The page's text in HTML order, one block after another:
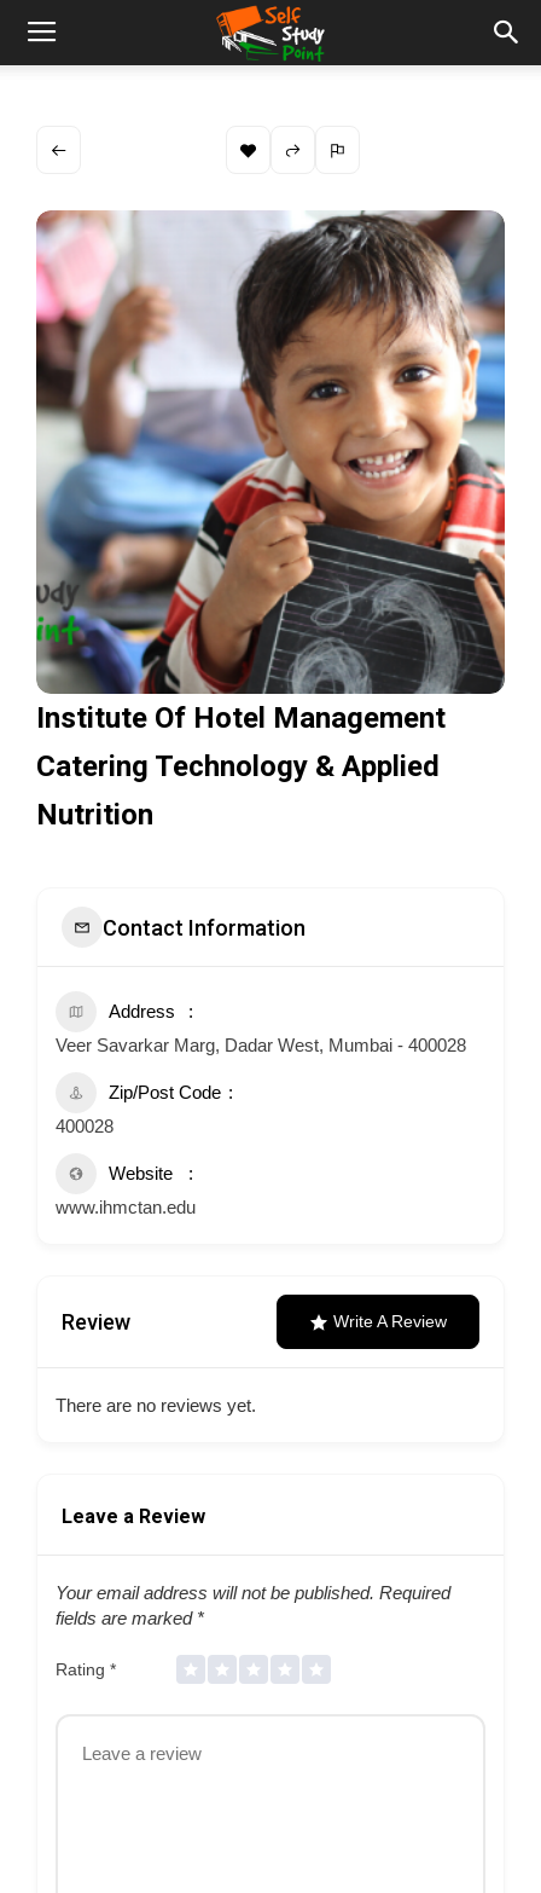
Institute Of Hotel Management
Catering Technology & Applied
Nutrition
Contact Information
Address
Veer Savarkar Marg, Dadar West, Mumbai - 400028
Zip/Post Code
400028
Website
www.ihmctan.edu
Review Write A Review
There are no reviews yet.
Leave a Review
Your email address will not be published. Required
fields are marked *
Rating *